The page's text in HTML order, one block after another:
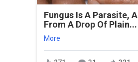
Fungus Is A Parasite,
From A Drop Of Plain...
More